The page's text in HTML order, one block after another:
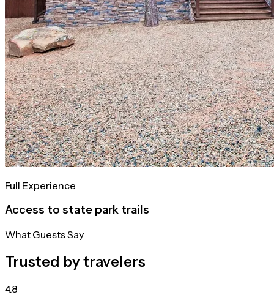
Full Experience
Access to state park trails
What Guests Say
Trusted by travelers
4.8